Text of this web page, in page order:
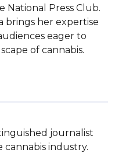
Press Club.
brings her expertise
eager to
of cannabis.
journalist
industry.